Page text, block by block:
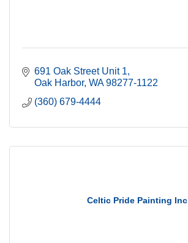
691 Oak Street Unit 1
Oak Harbor WA 98277-1122
(360) 679-4444
Celtic Pride Painting Inc